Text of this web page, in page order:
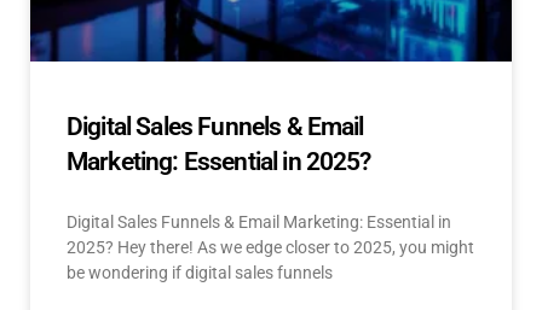
Digital Sales Funnels & Email
Marketing: Essential in 2025?
Digital Sales Funnels & Email Marketing: Essential in
2025? Hey there! As we edge closer to 2025, you might
be wondering if digital sales funnels